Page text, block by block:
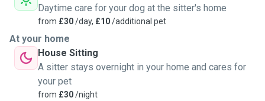
Daytime care for your dog at the sitter's home
from £30/day, £10/additional pet
At your home
House Sitting
A sitter stays overnight in your home and cares for
your pet
from £30/night